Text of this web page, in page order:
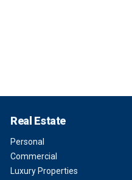
Real Estate
Personal
Commercial
Luxury Properties